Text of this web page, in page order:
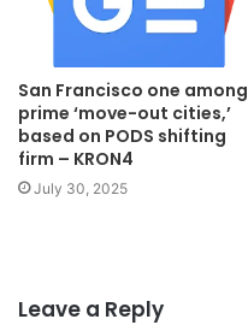
San Francisco one among
prime ‘move-out cities,’
based on PODS shifting
firm – KRON4
July 30, 2025
Leave a Reply